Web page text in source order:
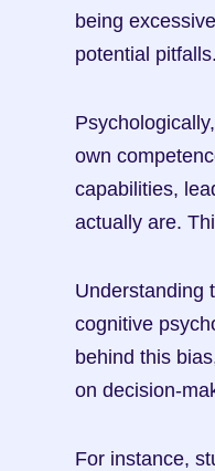
being
potential
own
capabilities,
actually are.
Understanding
cognitive
behind this
on decision-
For instance,